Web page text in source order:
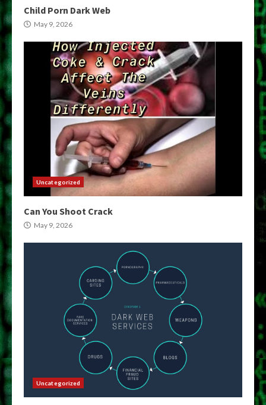
Child Porn Dark Web
May 9, 2026
Uncategorized
Can You Shoot Crack
May 9, 2026
Uncategorized